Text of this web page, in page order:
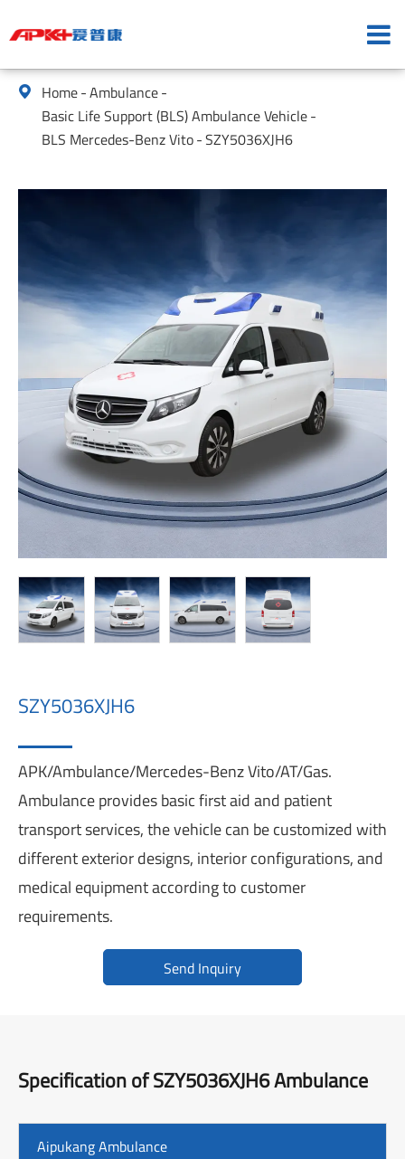
 Home Ambulance
Basic Life Support (BLS) Ambulance Vehicle
BLS Mercedes-Benz Vito SZY5036XJH6
SZY5036XJH6
APK/Ambulance/Mercedes-Benz Vito/AT/Gas.
Ambulance provides basic first aid and patient
transport services, the vehicle can be customized with
different exterior designs, interior configurations, and
medical equipment according to customer
requirements.
Send Inquiry
Specification of SZY5036XJH6 Ambulance
Aipukang Ambulance